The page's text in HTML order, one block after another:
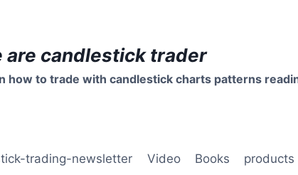
are candlestick trader
how to trade with candlestick charts patterns
trading-newsletter Video Books products